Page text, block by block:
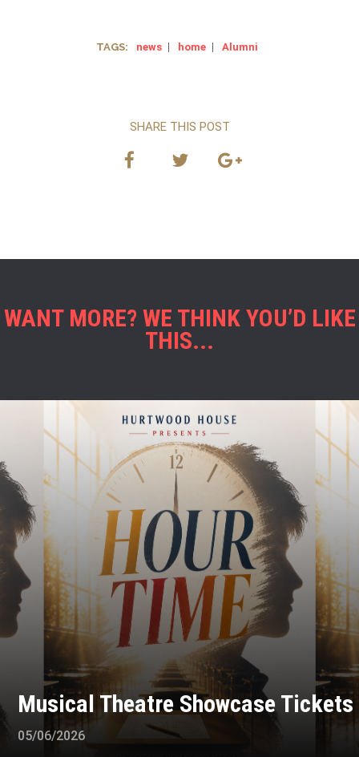
TAGS: news home Alumni
SHARE THIS POST
WANT MORE? WE THINK YOU’D LIKE
THIS...
Musical Theatre Showcase Tickets
05/06/2026